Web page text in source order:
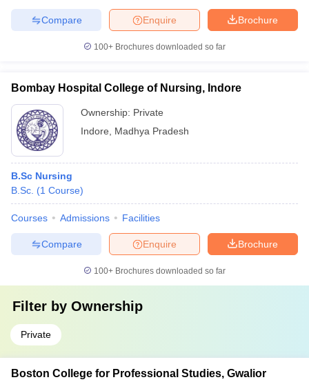
Brochure
Enquire
Compare
100+ Brochures downloaded so far
Bombay Hospital College of Nursing, Indore
Ownership: Private
Indore
Madhya Pradesh
B.Sc Nursing
B.Sc. (1 Course)
Courses Admissions Facilities
Brochure
Enquire
Compare
100+ Brochures downloaded so far
Filter by Ownership
Private
Boston College for Professional Studies, Gwalior